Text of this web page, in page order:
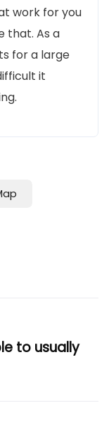
work for you
that. As a
for a large
it
to usually